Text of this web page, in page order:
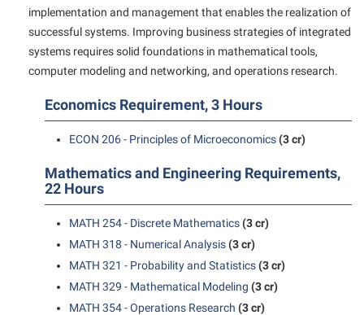
Student Academic Enrichment
Student Affairs
Student Center
Student Government Association
Student Life Council
Student Research Journal
implementation and management that enables the realization of
successful systems. Improving business strategies of integrated
systems requires solid foundations in mathematical tools,
computer modeling and networking, and operations research.
Economics Requirement, 3 Hours
ECON 206 - Principles of Microeconomics(3 cr)
Mathematics and Engineering Requirements,
22 Hours
MATH 254 - Discrete Mathematics(3 cr)
MATH 318 - Numerical Analysis(3 cr)
MATH 321 - Probability and Statistics(3 cr)
MATH 329 - Mathematical Modeling (3 cr)
MATH 354 - Operations Research (3 cr)